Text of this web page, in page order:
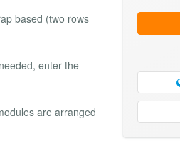
based (two rows
enter the
are arranged